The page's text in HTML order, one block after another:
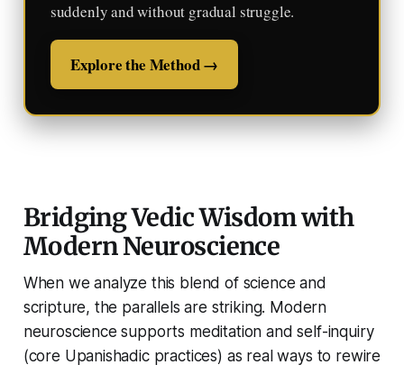
suddenly and without gradual struggle.
Explore the Method →
Bridging Vedic Wisdom with
Modern Neuroscience
When we analyze this blend of science and
scripture, the parallels are striking. Modern
neuroscience supports meditation and self-inquiry
(core Upanishadic practices) as real ways to rewire